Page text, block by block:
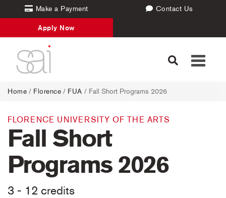
Make a Payment Contact Us
Apply Now
Toggle
Home / Florence / FUA / Fall Short Programs 2026
FLORENCE UNIVERSITY OF THE ARTS
Fall Short
Programs 2026
3 - 12 credits